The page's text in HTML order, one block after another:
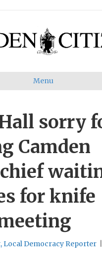
Menu
sorry
Camden
for knife
Local Democracy Reporter